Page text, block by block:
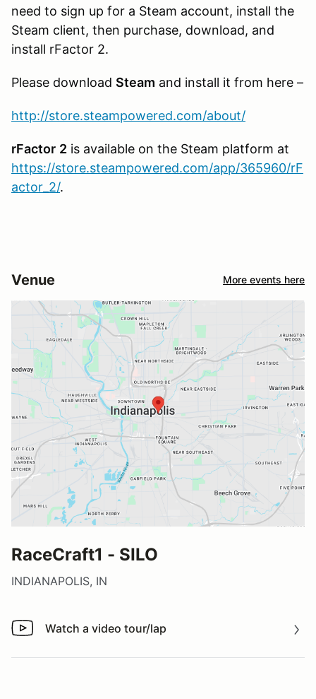
need to sign up for a Steam account, install the
Steam client, then purchase, download, and
install rFactor 2.
Please download Steam and install it from here –
http://store.steampowered.com/about/
rFactor 2 is available on the Steam platform at
https://store.steampowered.com/app/365960/rF
actor_2/.
Venue More events here
RaceCraft1 - SILO
INDIANAPOLIS, IN
Watch a video tour/lap
Watch a video tour/lap